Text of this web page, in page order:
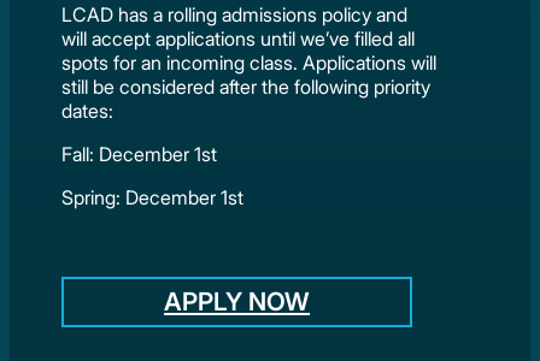
LCAD has a rolling admissions policy and
will accept applications until we’ve filled all
spots for an incoming class. Applications will
still be considered after the following priority
dates:
Fall: December 1st
Spring: December 1st
APPLY NOW